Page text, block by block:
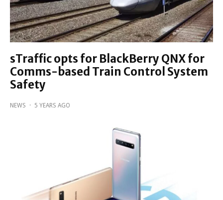
sTraffic opts for BlackBerry QNX for
Comms-based Train Control System
Safety
NEWS · 5 YEARS AGO